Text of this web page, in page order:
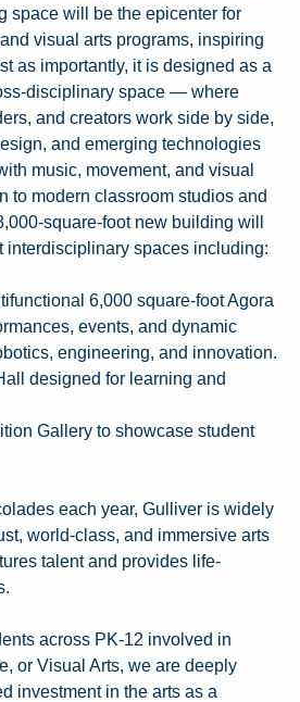
space will be the epicenter for
visual arts programs, inspiring
as importantly, it is designed as a
disciplinary space — where
and creators work side by side,
and emerging technologies
music, movement, and visual
to modern classroom studios and
square-foot new building will
interdisciplinary spaces including:
6,000 square-foot Agora
events, and dynamic
engineering, and innovation.
designed for learning and
Gallery to showcase student
each year, Gulliver is widely
world-class, and immersive arts
talent and provides life-
across PK-12 involved in
or Visual Arts, we are deeply
investment in the arts as a